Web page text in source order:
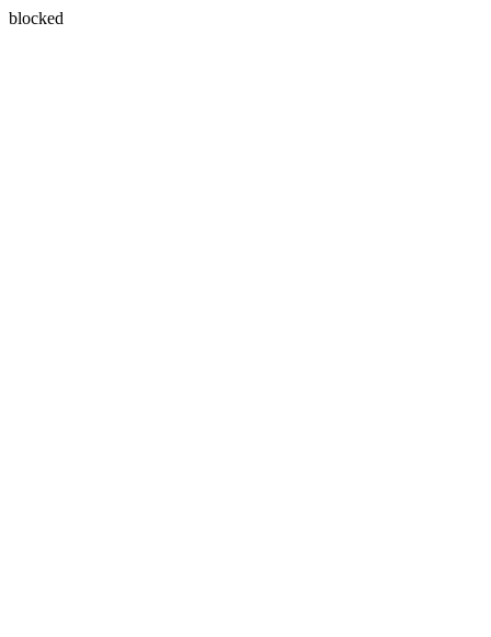
blocked